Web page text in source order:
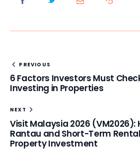
PREVIOUS
6 Factors Investors Must
Investing in Properties
NEXT
Visit Malaysia 2026 (VM2026):
Rantau and Short-Term
Property Investment